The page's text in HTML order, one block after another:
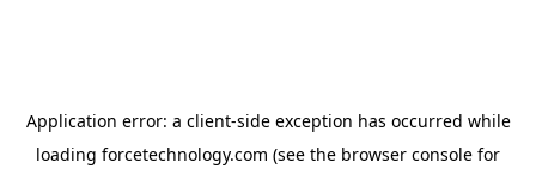
Application error: a client-side exception has occurred while
loading forcetechnology.com (see the browser console for